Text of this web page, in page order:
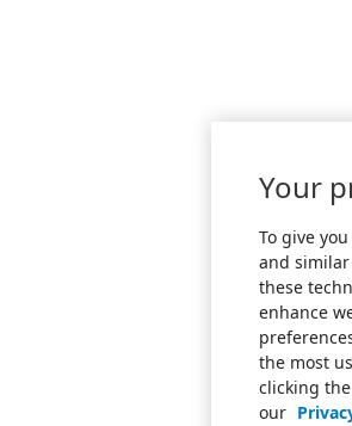
Your
To give
and
these
enhance
the most
clicking
our